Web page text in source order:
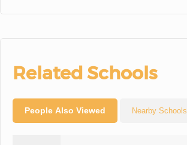
Related Schools
People Also Viewed Nearby Schools